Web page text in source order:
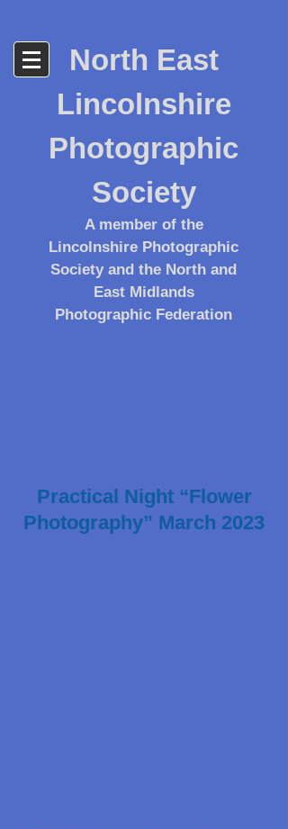
North East
Lincolnshire
Photographic
Society
A member of the
Lincolnshire Photographic
Society and the North and
East Midlands
Photographic Federation
Practical Night “Flower
Photography” March 2023